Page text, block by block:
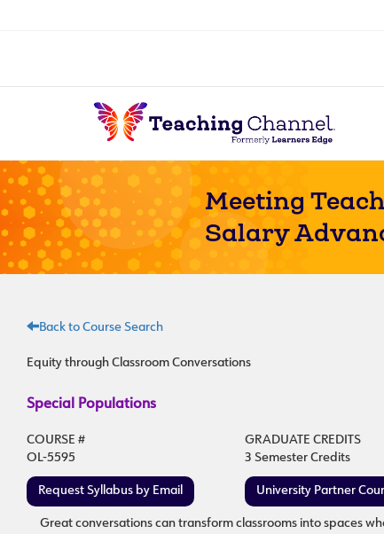
Meeting
Salary
Back to Course Search
Equity through Classroom Conversations
Special Populations
COURSE # GRADUATE CREDITS
OL-5595
3 Semester Credits
Request Syllabus by Email University Partner
Great conversations can transform classrooms into spaces